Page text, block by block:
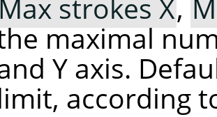
Max strokes X,
maximal
Y axis.
according